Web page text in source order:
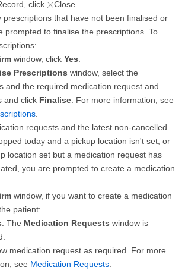
click
Close.
prescriptions that have not been finalised or
prompted to finalise the prescriptions. To
window, click Yes
Prescriptions window, select the
and the required medication request and
and click Finalise . For more information, see
requests and the latest non-cancelled
today and a pickup location isn't set, or
location set but a medication request has
you are prompted to create a medication
window, if you want to create a medication
patient:
. The Medication Requests window is
medication request as required. For more
see Medication Requests